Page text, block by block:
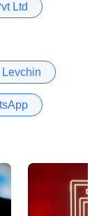
Ltd
Levchin